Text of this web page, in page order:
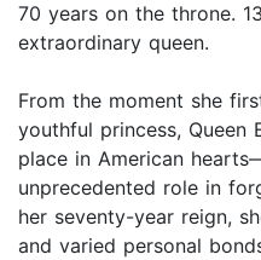
70 years on the throne.
extraordinary queen.
From the moment she
youthful princess, Queen
place in American
unprecedented role in
her seventy-year reign,
and varied personal